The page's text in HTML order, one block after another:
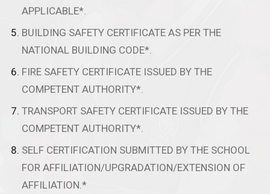
APPLICABLE*.
BUILDING SAFETY CERTIFICATE AS PER THE
NATIONAL BUILDING CODE*.
FIRE SAFETY CERTIFICATE ISSUED BY THE
COMPETENT AUTHORITY*.
TRANSPORT SAFETY CERTIFICATE ISSUED BY THE
COMPETENT AUTHORITY*.
SELF CERTIFICATION SUBMITTED BY THE SCHOOL
FOR AFFILIATION/UPGRADATION/EXTENSION OF
AFFILIATION.*